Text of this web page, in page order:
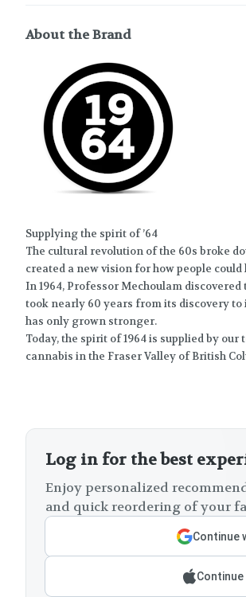
About the Brand
Supplying the spirit of ’64
The cultural revolution of the 60s broke
created a new vision for how people could
In 1964, Professor Mechoulam
took nearly 60 years from its discovery
has only grown stronger.
Today, the spirit of 1964 is supplied by
cannabis in the Fraser Valley of British
Log in for the best
Enjoy personalized
and quick reordering of your
Continue